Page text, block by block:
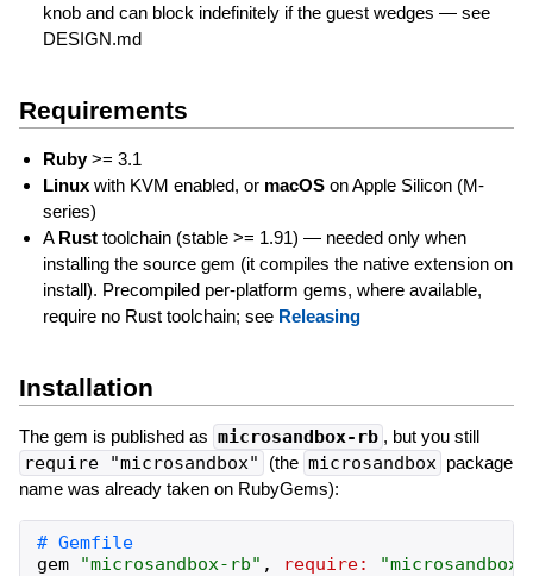
knob and can block indefinitely if the guest wedges — see
DESIGN.md
Requirements
Ruby>= 3.1
Linuxwith KVM enabled, or macOSon Apple Silicon (M-
series)
A Rusttoolchain (stable >= 1.91) — needed only when
installing the source gem (it compiles the native extension on
install). Precompiled per-platform gems, where available,
require no Rust toolchain; see Releasing
Installation
The gem is published as microsandbox-rb , but you still
require "microsandbox" (the microsandbox package
name was already taken on RubyGems):
# Gemfile
gem
"microsandbox-rb" , require: "microsandbox